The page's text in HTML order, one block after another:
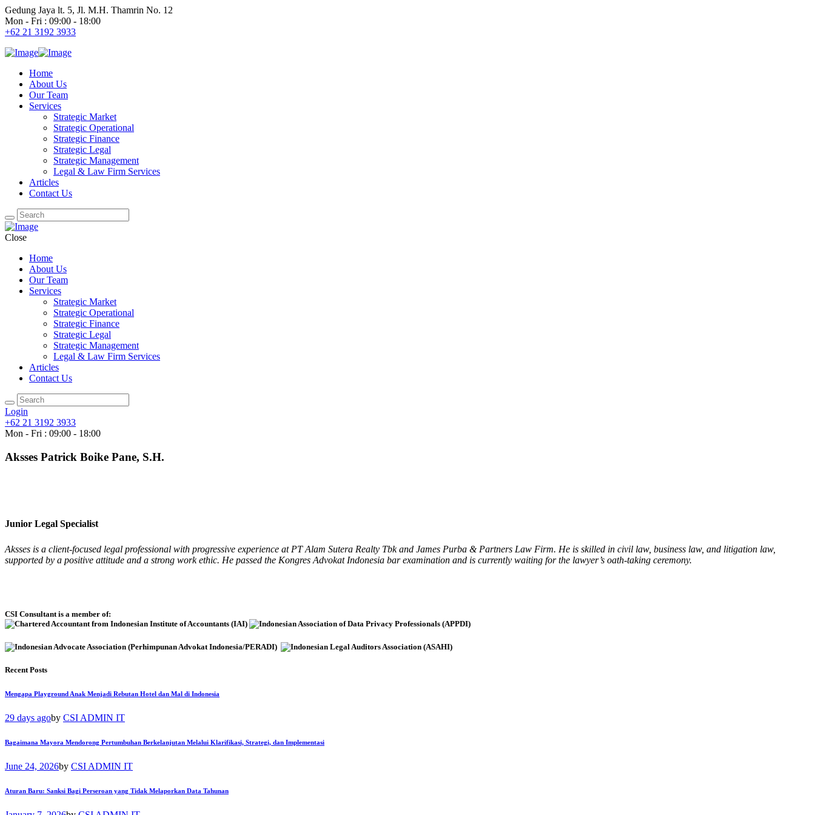
Gedung Jaya lt. 5, Jl. M.H. Thamrin No. 12
Mon - Fri : 09:00 - 18:00
+62 21 3192 3933
Home
About Us
Our Team
Services
Strategic Market
Strategic Operational
Strategic Finance
Strategic Legal
Strategic Management
Legal & Law Firm Services
Articles
Contact Us
Close
Home
About Us
Our Team
Services
Strategic Market
Strategic Operational
Strategic Finance
Strategic Legal
Strategic Management
Legal & Law Firm Services
Articles
Contact Us
Login
+62 21 3192 3933
Mon - Fri : 09:00 - 18:00
Aksses Patrick Boike Pane, S.H.
Junior Legal Specialist
Aksses is a client-focused legal professional with progressive experience at PT Alam Sutera Realty Tbk and James Purba & Partners Law Firm. He is skilled in civil law, business law, and litigation law,
supported by a positive attitude and a strong work ethic. He passed the Kongres Advokat Indonesia bar examination and is currently waiting for the lawyer’s oath-taking ceremony.
CSI Consultant is a member of:
Recent Posts
Mengapa Playground Anak Menjadi Rebutan Hotel dan Mal di Indonesia
29 days agoby CSI ADMIN IT
Bagaimana Mayora Mendorong Pertumbuhan Berkelanjutan Melalui Klarifikasi, Strategi, dan Implementasi
June 24, 2026by CSI ADMIN IT
Aturan Baru: Sanksi Bagi Perseroan yang Tidak Melaporkan Data Tahunan